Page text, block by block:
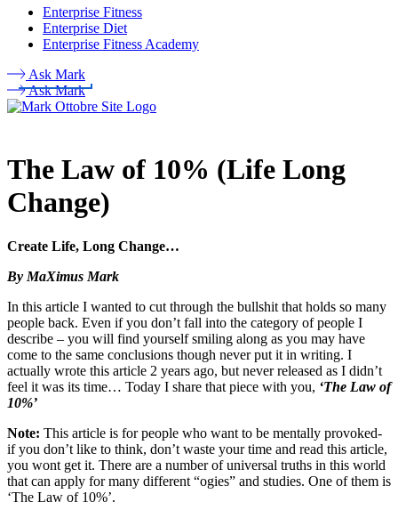
Enterprise Fitness
Enterprise Diet
Enterprise Fitness Academy
Ask Mark
Ask Mark
The Law of 10% (Life Long
Change)
Create Life, Long Change…
By MaXimus Mark
In this article I wanted to cut through the bullshit that holds so many
people back. Even if you don’t fall into the category of people I
describe – you will find yourself smiling along as you may have
come to the same conclusions though never put it in writing. I
actually wrote this article 2 years ago, but never released as I didn’t
feel it was its time… Today I share that piece with you, ‘The Law of
10%’
Note: This article is for people who want to be mentally provoked-
if you don’t like to think, don’t waste your time and read this article,
you wont get it. There are a number of universal truths in this world
that can apply for many different “ogies” and studies. One of them is
‘The Law of 10%’.